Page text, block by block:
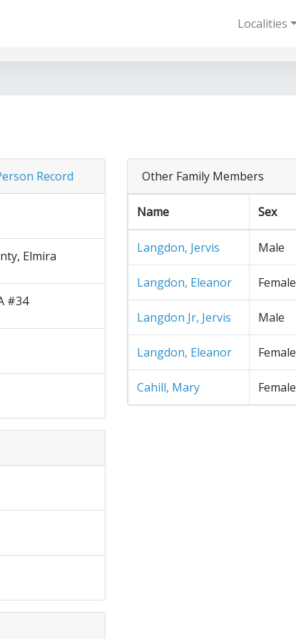
Localities
Record
Elmira
#34
Other Family Members
Name Sex
Langdon, Jervis Male
Langdon, Eleanor Female
Langdon Jr, Jervis Male
Langdon, Eleanor Female
Cahill, Mary Female